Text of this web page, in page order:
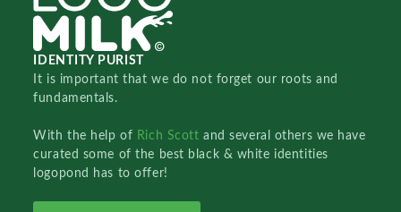
IDENTITY PURIST
It is important that we do not forget our roots and
fundamentals.
With the help of Rich Scottand several others we have
curated some of the best black & white identities
logopond has to offer!